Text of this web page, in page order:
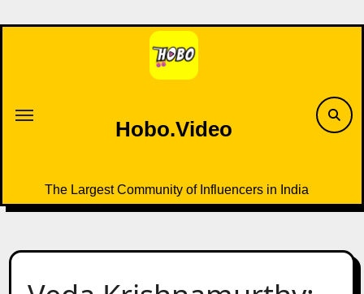
to
Hobo.Video
The Largest Community of Influencers in India